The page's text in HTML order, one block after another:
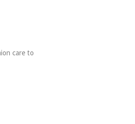
care to